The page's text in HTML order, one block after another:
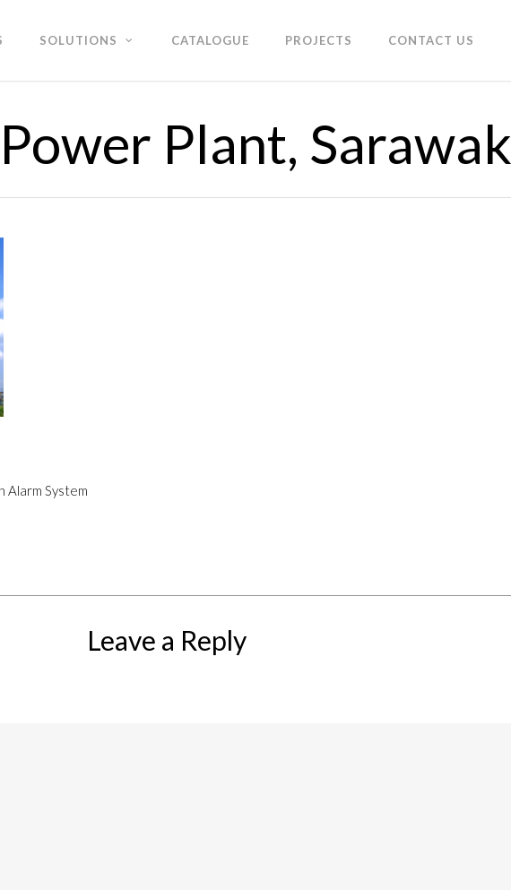
SOLUTIONS CATALOGUE PROJECTS CONTACT US
Plant, Sarawak
Alarm System
Leave a Reply